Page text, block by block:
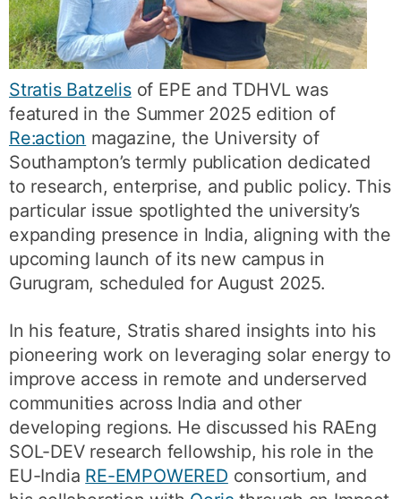
Stratis Batzelisof EPE and TDHVL was
featured in the Summer 2025 edition of
Re:action magazine, the University of
Southampton’s termly publication dedicated
to research, enterprise, and public policy. This
particular issue spotlighted the university’s
expanding presence in India, aligning with the
upcoming launch of its new campus in
Gurugram, scheduled for August 2025.
In his feature, Stratis shared insights into his
pioneering work on leveraging solar energy to
improve access in remote and underserved
communities across India and other
developing regions. He discussed his RAEng
SOL-DEV research fellowship, his role in the
EU-India RE-EMPOWERED consortium, and